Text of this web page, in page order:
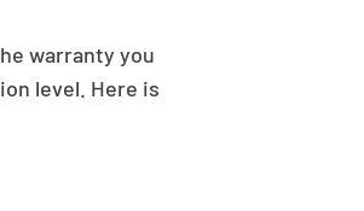
warranty you
level. Here is